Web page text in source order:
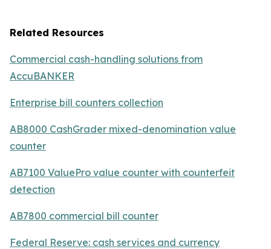
Related Resources
Commercial cash-handling solutions from
AccuBANKER
Enterprise bill counters collection
AB8000 CashGrader mixed-denomination value
counter
AB7100 ValuePro value counter with counterfeit
detection
AB7800 commercial bill counter
Federal Reserve: cash services and currency